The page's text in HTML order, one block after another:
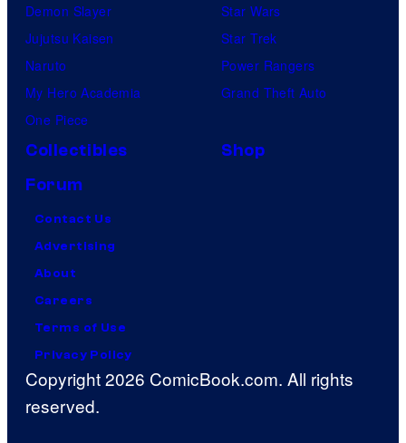
Demon Slayer
Jujutsu Kaisen
Naruto
My Hero Academia
One Piece
Star Wars
Star Trek
Power Rangers
Grand Theft Auto
Collectibles
Shop
Forum
Contact Us
Advertising
About
Careers
Terms of Use
Privacy Policy
Copyright 2026 ComicBook.com. All rights
reserved.